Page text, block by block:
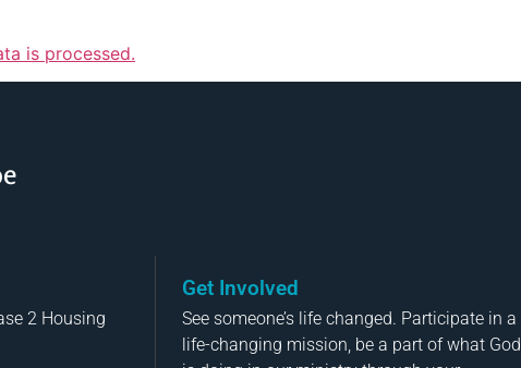
is processed.
2 Housing
Get Involved
See someone’s life changed. Participate in a
life-changing mission, be a part of what God